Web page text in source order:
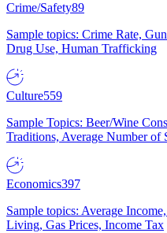
Crime/Safety89
Sample topics: Crime Rate,
Drug Use, Human Trafficking
Culture559
Sample Topics: Beer/Wine
Traditions, Average Number of
Economics397
Sample topics: Average
Living, Gas Prices, Income Tax